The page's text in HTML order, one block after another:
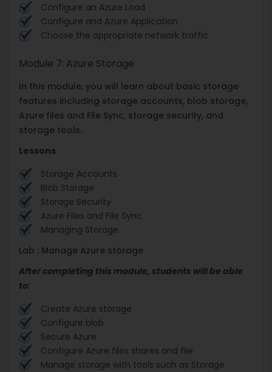
Configure an Azure Load
Configure and Azure Application
Choose the appropriate network traffic
Module 7: Azure Storage
In this module, you will learn about basic storage
features including storage accounts, blob storage,
Azure files and File Sync, storage security, and
storage tools.
Lessons
Storage Accounts
Blob Storage
Storage Security
Azure Files and File Sync
Managing Storage
Lab : Manage Azure storage
After completing this module, students will be able
to:
Create Azure storage
Configure blob
Secure Azure
Configure Azure files shares and file
Manage storage with tools such as Storage